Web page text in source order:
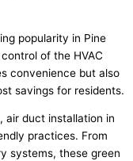
popularity in Pine
of the HVAC
convenience but also
savings for residents.
air duct installation in
practices. From
systems, these green